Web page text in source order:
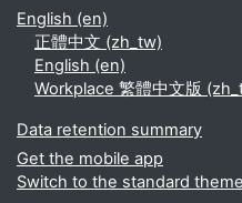
English ‎(en)‎
正體中文 ‎(zh_tw)‎
English ‎(en)‎
Workplace 繁體中文版
Data retention summary
Get the mobile app
Switch to the standard theme